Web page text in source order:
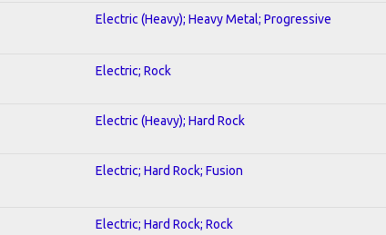
Electric (Heavy); Heavy Metal; Progressive
Electric; Rock
Electric (Heavy); Hard Rock
Electric; Hard Rock; Fusion
Electric; Hard Rock; Rock